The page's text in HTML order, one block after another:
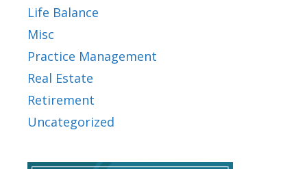
Life Balance
Misc
Practice Management
Real Estate
Retirement
Uncategorized